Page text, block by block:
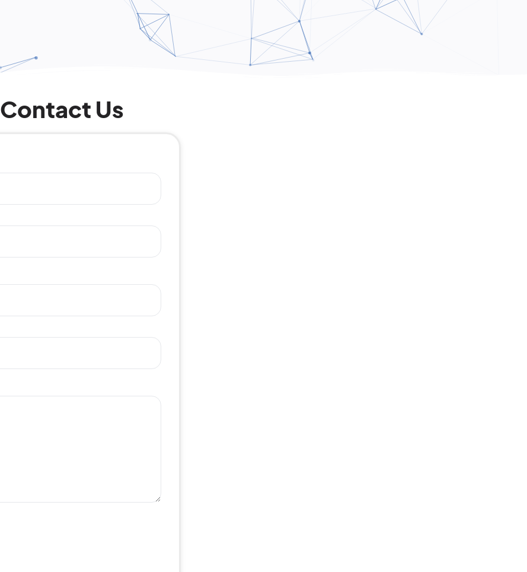
Contact Us